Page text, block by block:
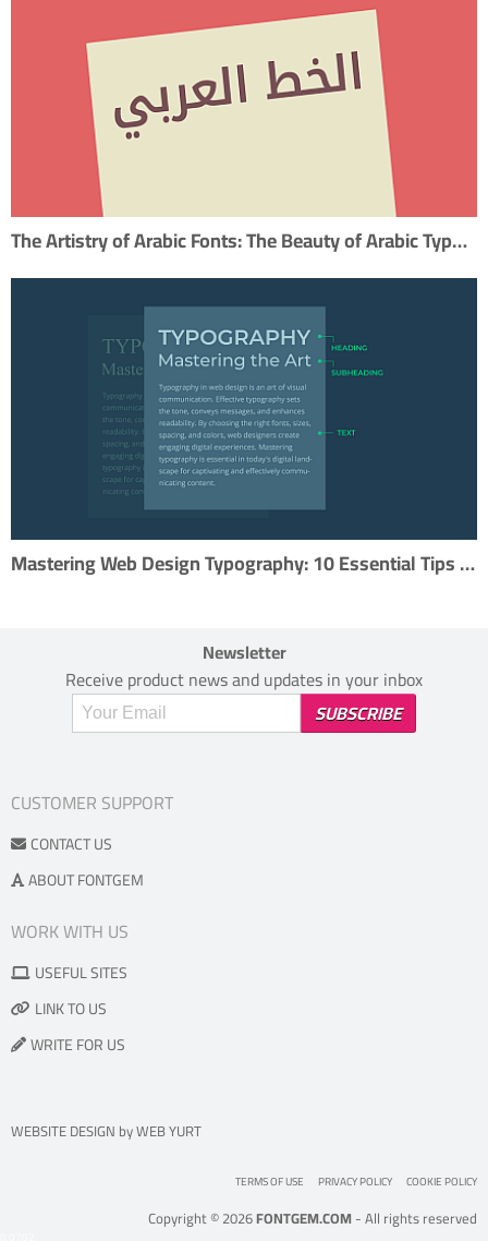
The Artistry of Arabic Fonts: The Beauty of Arabic Typography
Mastering Web Design Typography: 10 Essential Tips for Effective Type Usage
Newsletter
Receive product news and updates in your inbox
CUSTOMER SUPPORT
CONTACT US
ABOUT FONTGEM
WORK WITH US
USEFUL SITES
LINK TO US
WRITE FOR US
WEBSITE DESIGN byWEB YURT
TERMS OF USE PRIVACY POLICY COOKIE POLICY
Copyright © 2026FONTGEM.COM- All rights reserved